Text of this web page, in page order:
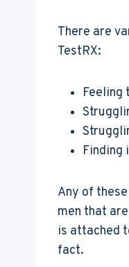
There are
TestRX:
Feeling
Finding
Any of
men that
is attached
fact.